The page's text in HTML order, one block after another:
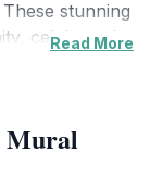
stunning
celebrate its
Read More
Mural